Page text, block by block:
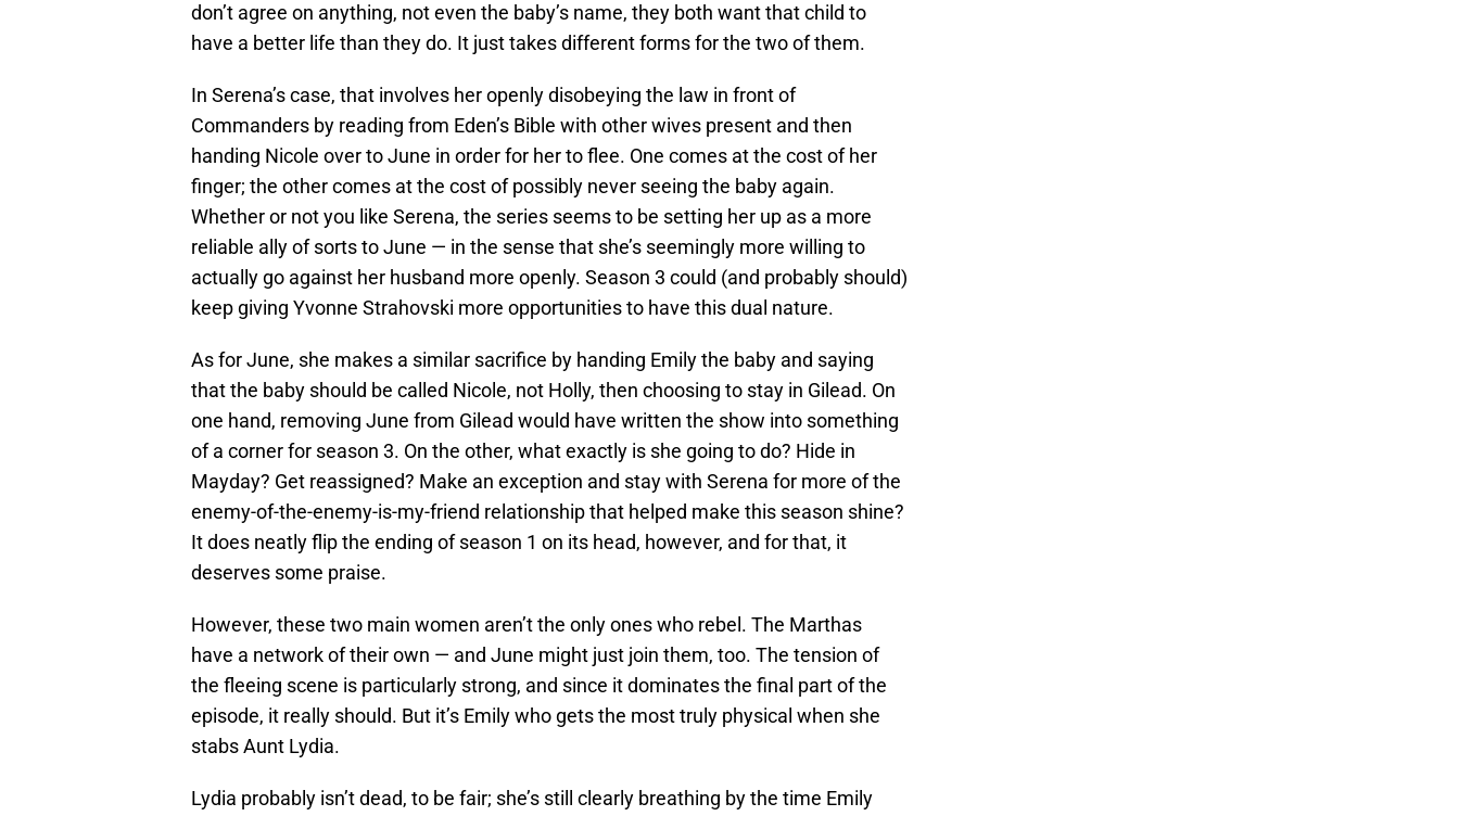
don’t agree on anything, not even the baby’s name, they both want that child to
have a better life than they do. It just takes different forms for the two of them.
In Serena’s case, that involves her openly disobeying the law in front of
Commanders by reading from Eden’s Bible with other wives present and then
handing Nicole over to June in order for her to flee. One comes at the cost of her
finger; the other comes at the cost of possibly never seeing the baby again.
Whether or not you like Serena, the series seems to be setting her up as a more
reliable ally of sorts to June — in the sense that she’s seemingly more willing to
actually go against her husband more openly. Season 3 could (and probably should)
keep giving Yvonne Strahovski more opportunities to have this dual nature.
As for June, she makes a similar sacrifice by handing Emily the baby and saying
that the baby should be called Nicole, not Holly, then choosing to stay in Gilead. On
one hand, removing June from Gilead would have written the show into something
of a corner for season 3. On the other, what exactly is she going to do? Hide in
Mayday? Get reassigned? Make an exception and stay with Serena for more of the
enemy-of-the-enemy-is-my-friend relationship that helped make this season shine?
It does neatly flip the ending of season 1 on its head, however, and for that, it
deserves some praise.
However, these two main women aren’t the only ones who rebel. The Marthas
have a network of their own — and June might just join them, too. The tension of
the fleeing scene is particularly strong, and since it dominates the final part of the
episode, it really should. But it’s Emily who gets the most truly physical when she
stabs Aunt Lydia.
Lydia probably isn’t dead, to be fair; she’s still clearly breathing by the time Emily